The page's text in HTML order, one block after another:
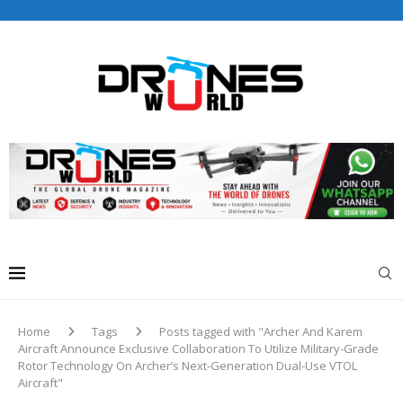
editorial@dronesworldmag.com
+44 7855771217
Home Tags
Posts tagged with "Archer And Karem
Aircraft Announce Exclusive Collaboration To Utilize Military-Grade
Rotor Technology On Archer’s Next-Generation Dual-Use VTOL
Aircraft"